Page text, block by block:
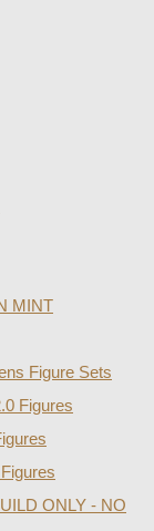
MINT
Figure Sets
Figures
ONLY - NO